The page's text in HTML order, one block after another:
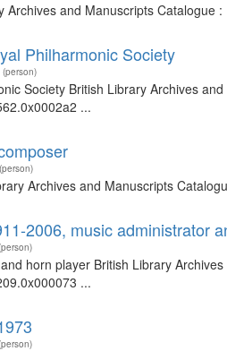
Archives and Manuscripts
Philharmonic Society
(person)
Society British Library Archives
...
(person)
Archives and Manuscripts
2006, music administrator
horn player British Library
...